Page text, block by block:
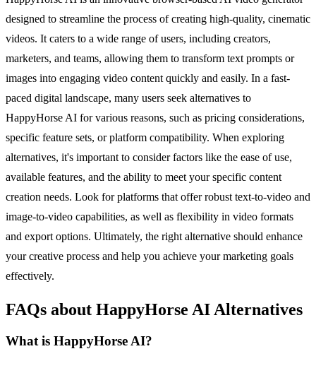
designed to streamline the process of creating high-quality, cinematic
videos. It caters to a wide range of users, including creators,
marketers, and teams, allowing them to transform text prompts or
images into engaging video content quickly and easily. In a fast-
paced digital landscape, many users seek alternatives to
HappyHorse AI for various reasons, such as pricing considerations,
specific feature sets, or platform compatibility. When exploring
alternatives, it's important to consider factors like the ease of use,
available features, and the ability to meet your specific content
creation needs. Look for platforms that offer robust text-to-video and
image-to-video capabilities, as well as flexibility in video formats
and export options. Ultimately, the right alternative should enhance
your creative process and help you achieve your marketing goals
effectively.
FAQs about HappyHorse AI Alternatives
What is HappyHorse AI?